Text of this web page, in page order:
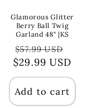
Glamorous Glitter
Berry Ball Twig
Garland 48" |KS
Regular
price
$57.99 USD
price
$29.99 USD
Add to cart